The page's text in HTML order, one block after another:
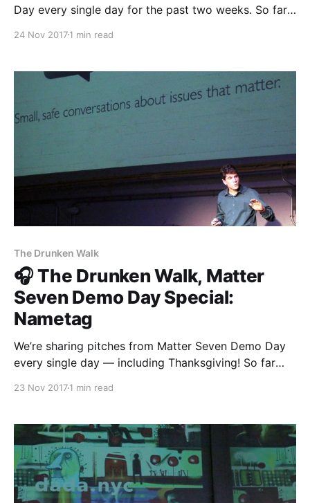
Day every single day for the past two weeks. So far
[http://theestablishment.co], Grafiti [http://grafiti.io],
[https://vigilant.cc], Multimer
[http://multimerdata.com], In the Room
24 Nov 20171 min read
The Drunken Walk
🎧 The Drunken Walk, Matter
Seven Demo Day Special:
Nametag
We’re sharing pitches from Matter Seven Demo Day
every single day — including Thanksgiving! So far
[https://vigilant.cc], Multimer
[http://multimerdata.com], In the Room
[http://intheroom.co], Rewire
23 Nov 20171 min read